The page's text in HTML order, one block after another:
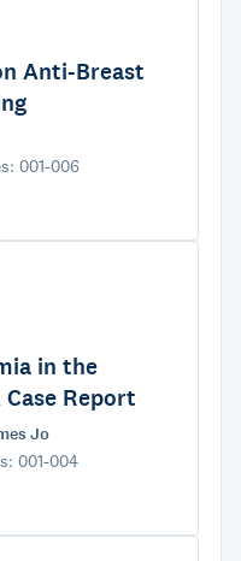
Anti-Breast
001-006
in the
Report
Jo
001-004